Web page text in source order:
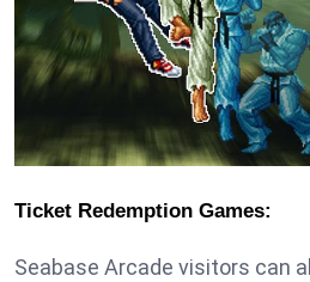
Ticket Redemption Games:
Seabase Arcade visitors can